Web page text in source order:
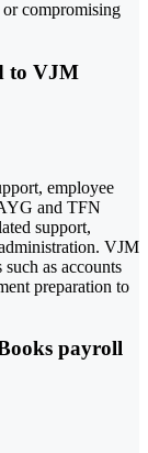
compromising
to VJM
employee
and TFN
support,
VJM
as accounts
preparation to
payroll